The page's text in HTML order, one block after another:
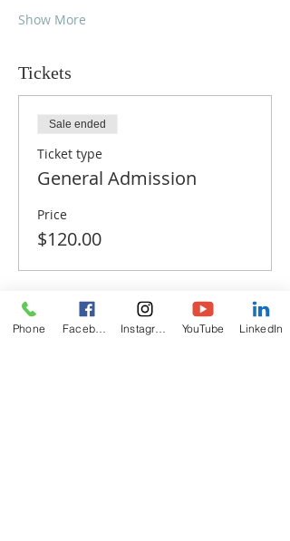
Show More
Tickets
Sale ended
Ticket type
General Admission
Price
$120.00
Phone YouTube LinkedIn